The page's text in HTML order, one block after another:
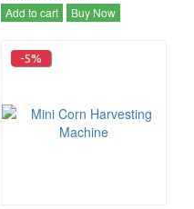
Add to cart Buy Now
-5%